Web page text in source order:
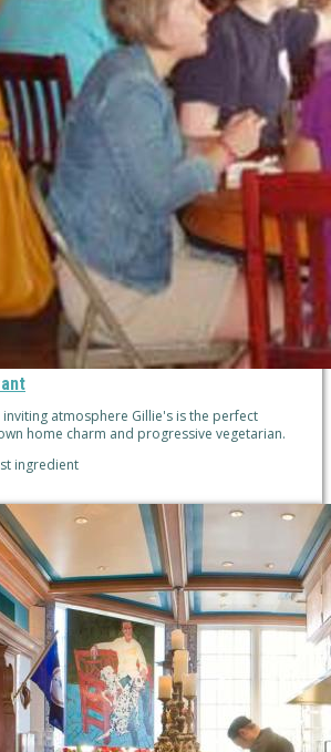
atmosphere Gillie's is the perfect
home charm and progressive vegetarian.
ingredient